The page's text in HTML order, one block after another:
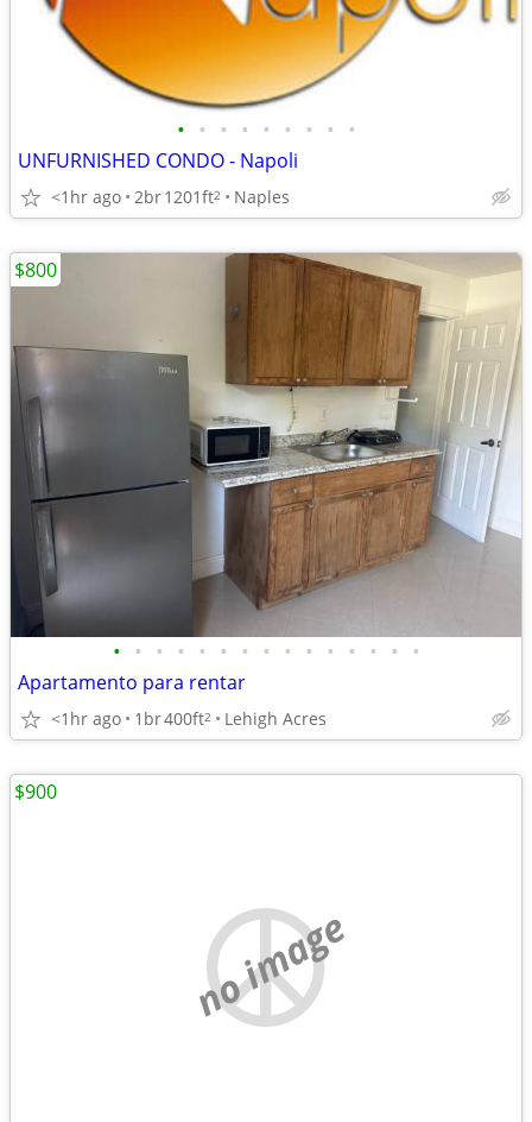
• • • • • • • • •
UNFURNISHED CONDO - Napoli
<1hr ago 2br1201ft2 Naples
• • • • • • • • • • • • • • •
Apartamento para rentar
<1hr ago 1br400ft2 Lehigh Acres
$800
no image
$900